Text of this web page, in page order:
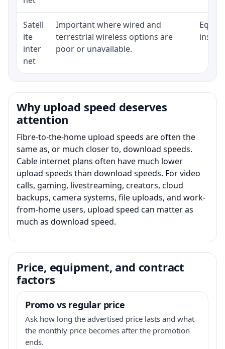
Satell
ite
inter
net
Important where wired and
terrestrial wireless options are
poor or unavailable.
Why upload speed deserves
attention
Fibre-to-the-home upload speeds are often the
same as, or much closer to, download speeds.
Cable internet plans often have much lower
upload speeds than download speeds. For video
calls, gaming, livestreaming, creators, cloud
backups, camera systems, file uploads, and work-
from-home users, upload speed can matter as
much as download speed.
Price, equipment, and contract
factors
Promo vs regular price
Ask how long the advertised price lasts and what
the monthly price becomes after the promotion
ends.